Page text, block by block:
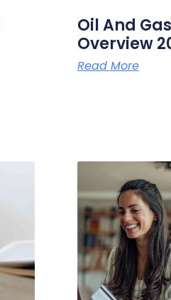
Oil And
Overview
Read More